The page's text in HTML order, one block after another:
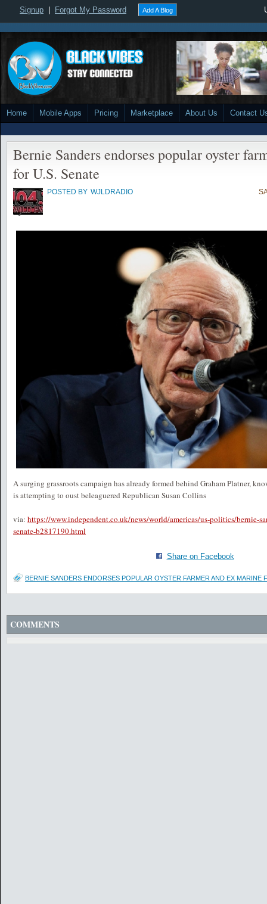
Signup Forgot My Password Add A Blog
Home Mobile Apps Pricing Marketplace About Us Contact
Bernie Sanders endorses popular oyster
for U.S. Senate
POSTED BY WJLDRADIO
A surging grassroots campaign has already formed behind Graham Platner,
is attempting to oust beleaguered Republican Susan Collins
via: https://www.independent.co.uk/news/world/americas/us-politics/bernie-
senate-b2817190.html
Share on Facebook
BERNIE SANDERS ENDORSES POPULAR OYSTER FARMER AND EX MARINE
COMMENTS